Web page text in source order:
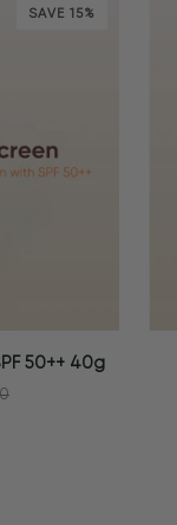
SAVE 15%
50++ 40g